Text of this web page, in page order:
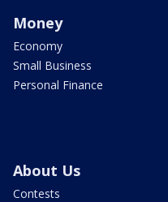
Money
Economy
Small Business
Personal Finance
About Us
Contests